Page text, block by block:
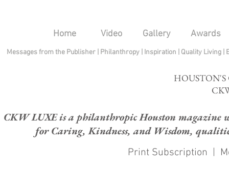
Home Video Gallery Awards
Messages from the Publisher Philanthropy| Inspiration Quality Living
CKW LUXE is a philanthropic Houston magazine
for Caring, Kindness, and Wisdom,
Print Subscription |